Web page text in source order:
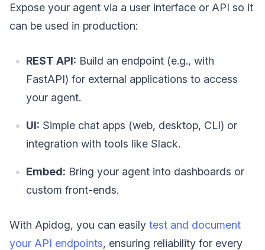
Expose your agent via a user interface or API so it
can be used in production:
REST API: Build an endpoint (e.g., with
FastAPI) for external applications to access
your agent.
UI: Simple chat apps (web, desktop, CLI) or
integration with tools like Slack.
Embed: Bring your agent into dashboards or
custom front-ends.
With Apidog, you can easily test and document
your API endpoints, ensuring reliability for every